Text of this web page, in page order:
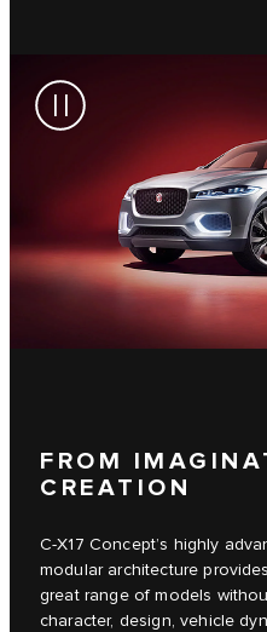
FROM
CREATION
C‑X17 Concept’s highly
modular architecture
great range of models
character, design, vehicle